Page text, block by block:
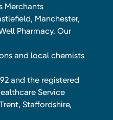
Merchants
Manchester,
Pharmacy. Our
and local chemists
and the registered
Service
Staffordshire,